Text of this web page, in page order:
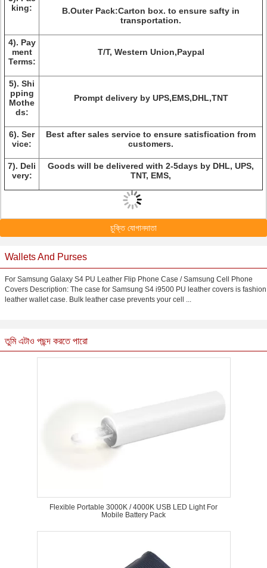
king:
B.Outer Pack:Carton box. to ensure safty in
transportation.
4). Pay
ment
Terms:
T/T, Western Union,Paypal
5). Shi
pping
Mothe
ds:
Prompt delivery by UPS,EMS,DHL,TNT
6). Ser
vice:
Best after sales service to ensure satisfication from
customers.
7). Deli
very:
Goods will be delivered with 2-5days by DHL, UPS,
TNT, EMS,
চুক্তি যোগানদাতা
Wallets And Purses
For Samsung Galaxy S4 PU Leather Flip Phone Case / Samsung Cell Phone
Covers Description: The case for Samsung S4 i9500 PU leather covers is fashion
leather wallet case. Bulk leather case prevents your cell ...
তুমি এটাও পছন্দ করতে পারো
Flexible Portable 3000K / 4000K USB LED Light For
Mobile Battery Pack